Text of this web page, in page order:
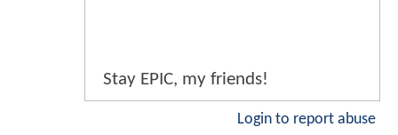
Stay EPIC, my friends!
Login to report abuse